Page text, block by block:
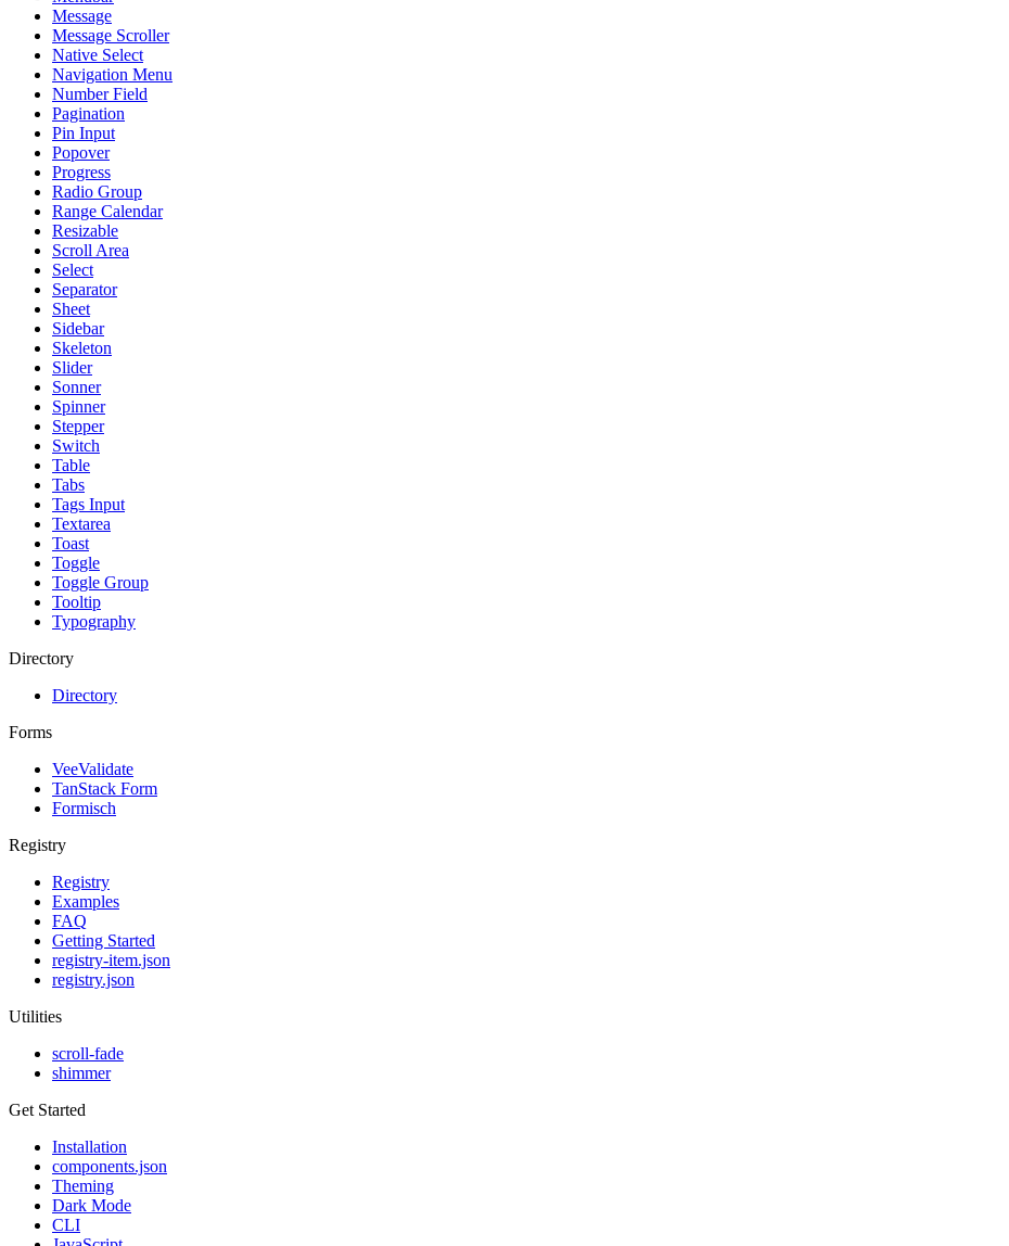
Message
Message Scroller
Native Select
Navigation Menu
Number Field
Pagination
Pin Input
Popover
Progress
Radio Group
Range Calendar
Resizable
Scroll Area
Select
Separator
Sheet
Sidebar
Skeleton
Slider
Sonner
Spinner
Stepper
Switch
Table
Tabs
Tags Input
Textarea
Toast
Toggle
Toggle Group
Tooltip
Typography
Directory
Directory
Forms
VeeValidate
TanStack Form
Formisch
Registry
Registry
Examples
FAQ
Getting Started
registry-item.json
registry.json
Utilities
scroll-fade
shimmer
Get Started
Installation
components.json
Theming
Dark Mode
CLI